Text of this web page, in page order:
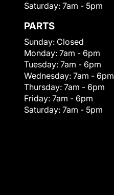
Saturday: 7am - 5pm
PARTS
Sunday: Closed
Monday: 7am - 6pm
Tuesday: 7am - 6pm
Wednesday: 7am - 6pm
Thursday: 7am - 6pm
Friday: 7am - 6pm
Saturday: 7am - 5pm